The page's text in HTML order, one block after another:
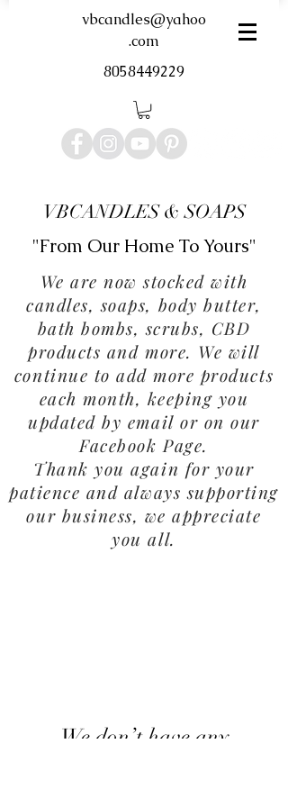
vbcandles@yahoo
.com
8058449229
VBCANDLES & SOAPS
"From Our Home To Yours"
We are now stocked with
candles, soaps, body butter,
bath bombs, scrubs, CBD
products and more. We will
continue to add more products
each month, keeping you
updated by email or on our
Facebook Page.
Thank you again for your
patience and always supporting
our business, we appreciate
you all.
We don’t have any